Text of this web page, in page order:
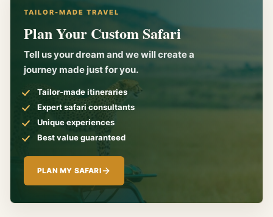
TAILOR-MADE TRAVEL
Plan Your Custom Safari
Tell us your dream and we will create a
journey made just for you.
Tailor-made itineraries
Expert safari consultants
Unique experiences
Best value guaranteed
PLAN MY SAFARI